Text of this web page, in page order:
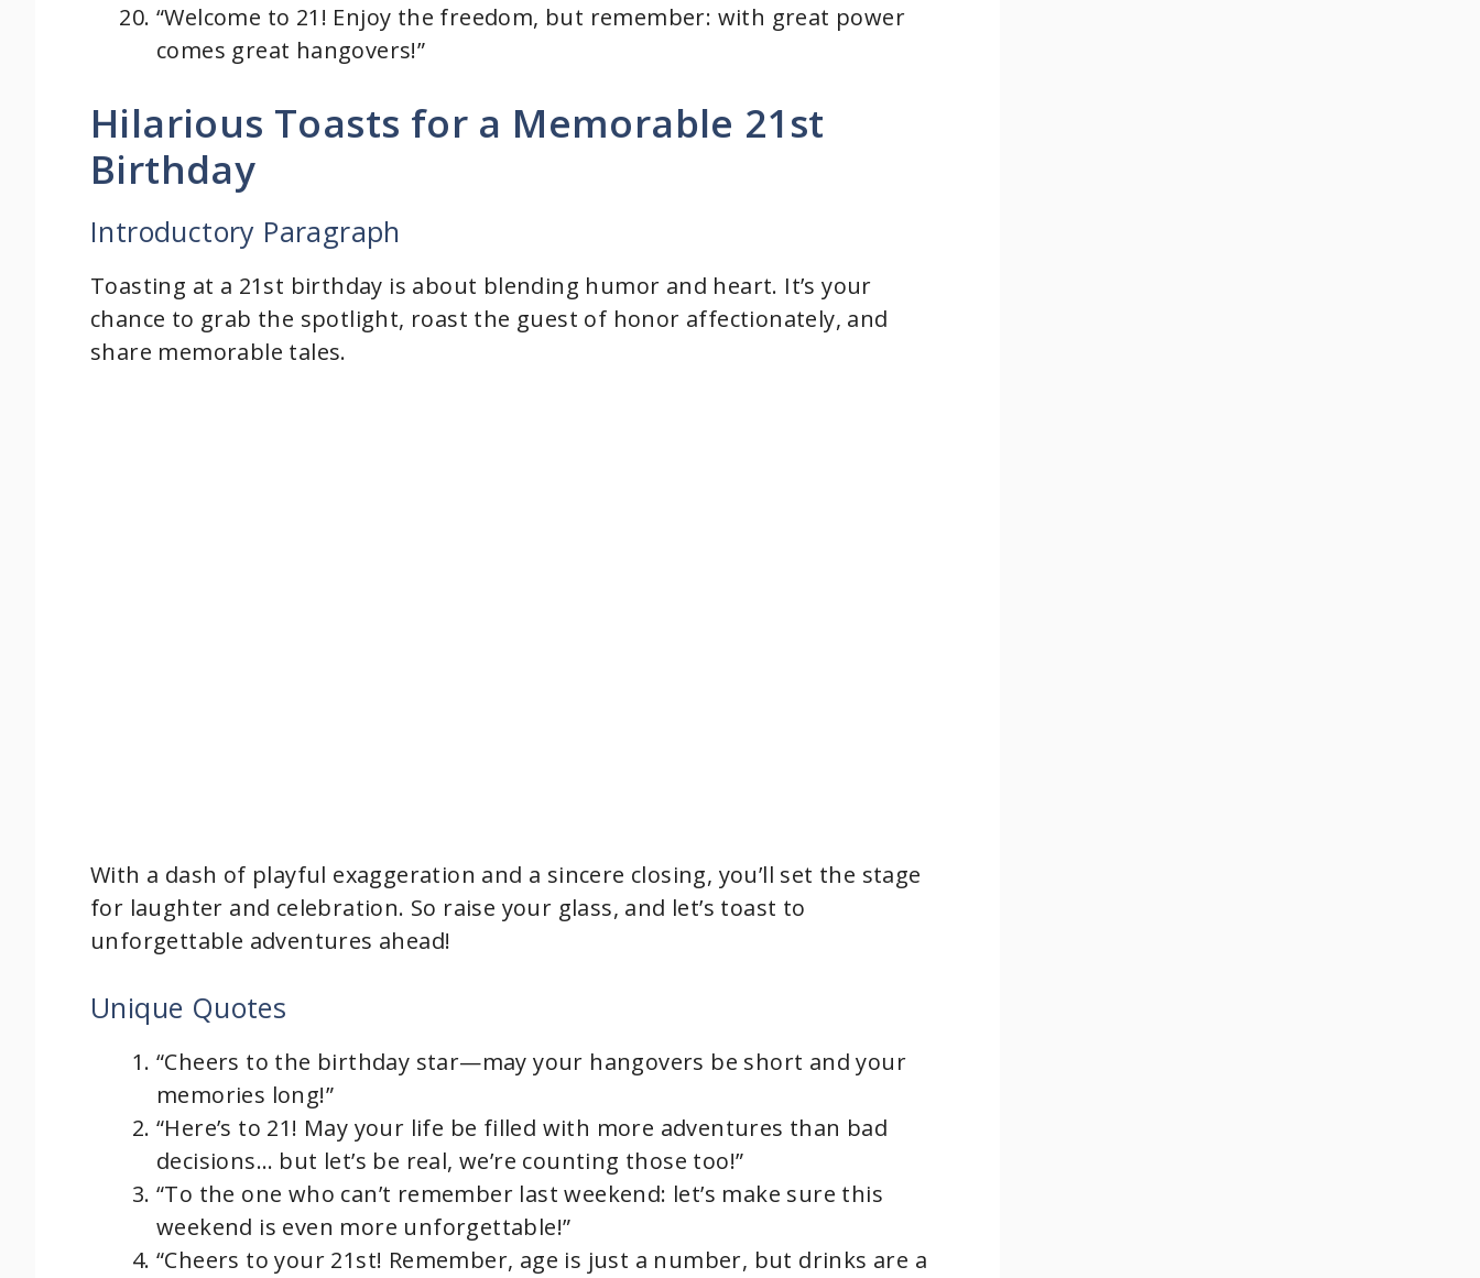
“Welcome to 21! Enjoy the freedom, but remember: with great power
comes great hangovers!”
Hilarious Toasts for a Memorable 21st
Birthday
Introductory Paragraph
Toasting at a 21st birthday is about blending humor and heart. It’s your
chance to grab the spotlight, roast the guest of honor affectionately, and
share memorable tales.
With a dash of playful exaggeration and a sincere closing, you’ll set the stage
for laughter and celebration. So raise your glass, and let’s toast to
unforgettable adventures ahead!
Unique Quotes
“Cheers to the birthday star—may your hangovers be short and your
memories long!”
“Here’s to 21! May your life be filled with more adventures than bad
decisions… but let’s be real, we’re counting those too!”
“To the one who can’t remember last weekend: let’s make sure this
weekend is even more unforgettable!”
“Cheers to your 21st! Remember, age is just a number, but drinks are a